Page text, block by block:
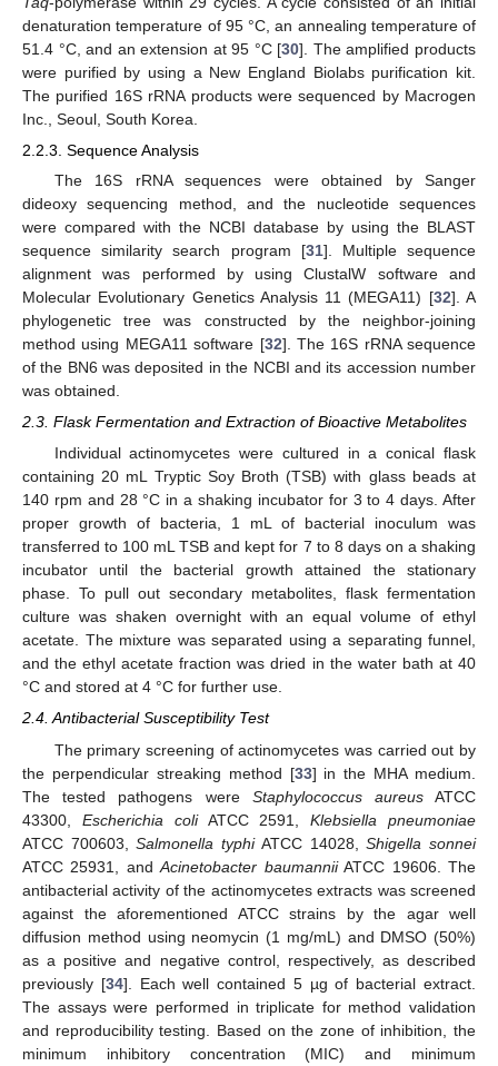
denaturation temperature of 95 °C, an annealing temperature of
51.4 °C, and an extension at 95 °C [30]. The amplified products
were purified by using a New England Biolabs purification kit.
The purified 16S rRNA products were sequenced by Macrogen
Inc., Seoul, South Korea.
2.2.3. Sequence Analysis
The 16S rRNA sequences were obtained by Sanger
dideoxy sequencing method, and the nucleotide sequences
were compared with the NCBI database by using the BLAST
sequence similarity search program [31]. Multiple sequence
alignment was performed by using ClustalW software and
Molecular Evolutionary Genetics Analysis 11 (MEGA11) [32]. A
phylogenetic tree was constructed by the neighbor-joining
method using MEGA11 software [32]. The 16S rRNA sequence
of the BN6 was deposited in the NCBI and its accession number
was obtained.
2.3. Flask Fermentation and Extraction of Bioactive Metabolites
Individual actinomycetes were cultured in a conical flask
containing 20 mL Tryptic Soy Broth (TSB) with glass beads at
140 rpm and 28 °C in a shaking incubator for 3 to 4 days. After
proper growth of bacteria, 1 mL of bacterial inoculum was
transferred to 100 mL TSB and kept for 7 to 8 days on a shaking
incubator until the bacterial growth attained the stationary
phase. To pull out secondary metabolites, flask fermentation
culture was shaken overnight with an equal volume of ethyl
acetate. The mixture was separated using a separating funnel,
and the ethyl acetate fraction was dried in the water bath at 40
°C and stored at 4 °C for further use.
2.4. Antibacterial Susceptibility Test
The primary screening of actinomycetes was carried out by
the perpendicular streaking method [33] in the MHA medium.
The tested pathogens were Staphylococcus aureusATCC
43300, Escherichia coliATCC 2591,Klebsiella pneumoniae
ATCC 700603,Salmonella typhiATCC 14028,Shigella sonnei
ATCC 25931, andAcinetobacter baumanniiATCC 19606. The
antibacterial activity of the actinomycetes extracts was screened
against the aforementioned ATCC strains by the agar well
diffusion method using neomycin (1 mg/mL) and DMSO (50%)
as a positive and negative control, respectively, as described
previously [34]. Each well contained 5 µg of bacterial extract.
The assays were performed in triplicate for method validation
and reproducibility testing. Based on the zone of inhibition, the
minimum inhibitory concentration (MIC) and minimum